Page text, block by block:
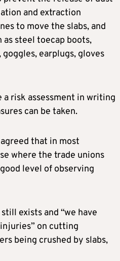
and extraction
to move the slabs, and
as steel toecap boots,
earplugs, gloves
risk assessment in writing
can be taken.
that in most
where the trade unions
level of observing
exists and “we have
on cutting
being crushed by slabs,